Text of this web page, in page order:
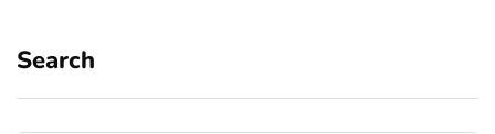
Search